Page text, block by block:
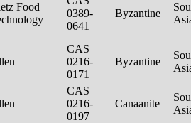
Food
0389-
0641
Byzantine
CAS
0216-
0171
Byzantine
CAS
0216-
0197
Canaanite